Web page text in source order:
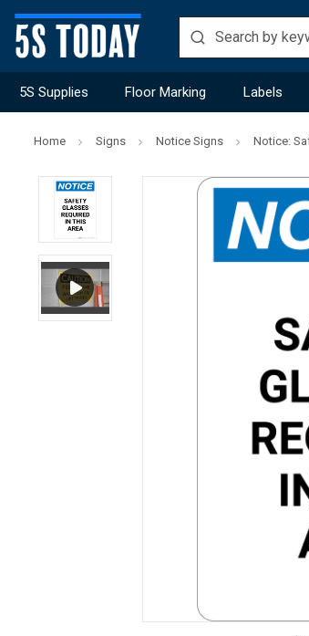
5S Supplies Floor Marking Labels
Home Signs Notice Signs Notice: